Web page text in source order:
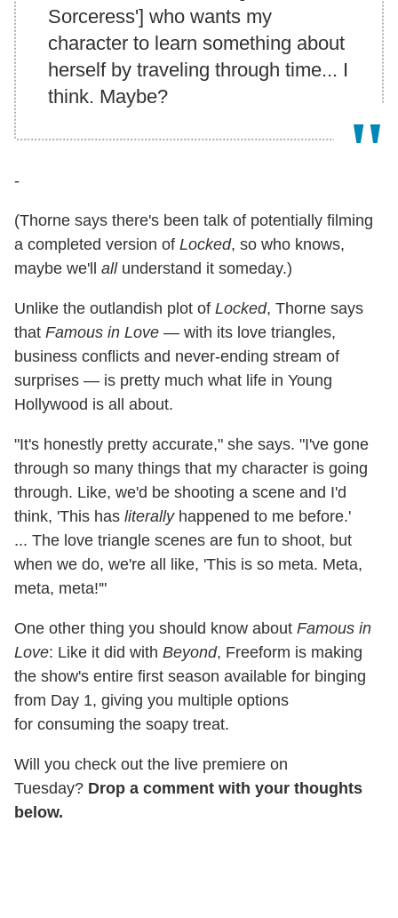
Sorceress'] who wants my
character to learn something about
herself by traveling through time... I
think. Maybe?
-
(Thorne says there's been talk of potentially filming
a completed version of Locked, so who knows,
maybe we'll all understand it someday.)
Unlike the outlandish plot of Locked, Thorne says
that Famous in Love — with its love triangles,
business conflicts and never-ending stream of
surprises — is pretty much what life in Young
Hollywood is all about.
"It's honestly pretty accurate," she says. "I've gone
through so many things that my character is going
through. Like, we'd be shooting a scene and I'd
think, 'This has literallyhappened to me before.'
... The love triangle scenes are fun to shoot, but
when we do, we're all like, 'This is so meta. Meta,
meta, meta!'"
One other thing you should know about Famous in
Love: Like it did with Beyond, Freeform is making
the show's entire first season available for binging
from Day 1, giving you multiple options
for consuming the soapy treat.
Will you check out the live premiere on
Tuesday? Drop a comment with your thoughts
below.